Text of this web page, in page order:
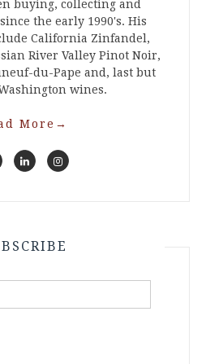
buying, collecting and
the early 1990's. His
California Zinfandel,
River Valley Pinot Noir,
du-Pape and, last but
wines.
More →